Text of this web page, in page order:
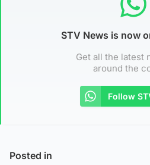
STV News is now
Get all the latest
around the
Follow
Posted in